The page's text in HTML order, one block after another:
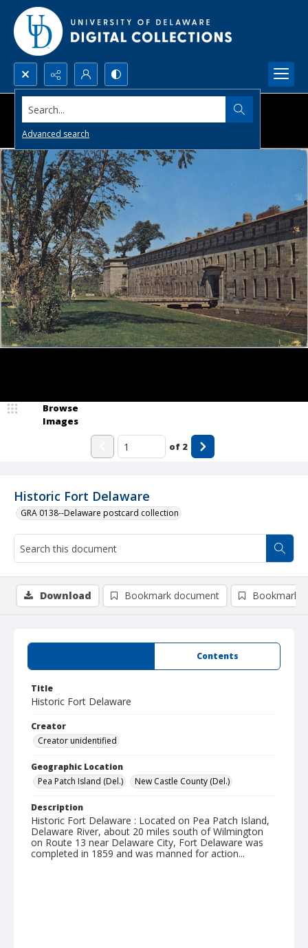
Search...
Advanced search
Historic Fort Delaware
GRA 0138--Delaware postcard collection
Browse
Images
of 2
Contents
Title
Historic Fort Delaware
Creator
Creator unidentified
Geographic Location
Pea Patch Island (Del.)
New Castle County (Del.)
Description
Historic Fort Delaware : Located on Pea Patch Island,
Delaware River, about 20 miles south of Wilmington
on Route 13 near Delaware City, Fort Delaware was
completed in 1859 and was manned for action...
Download Bookmark document Bookmark